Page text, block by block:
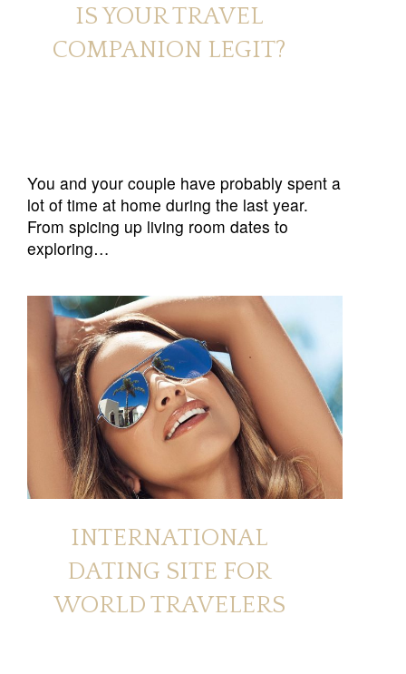
IS YOUR TRAVEL
COMPANION LEGIT?
You and your couple have probably spent a
lot of time at home during the last year.
From spicing up living room dates to
exploring…
INTERNATIONAL
DATING SITE FOR
WORLD TRAVELERS